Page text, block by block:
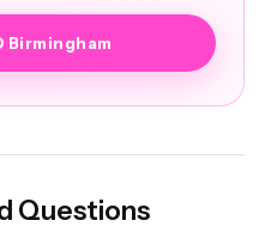
Birmingham
Questions